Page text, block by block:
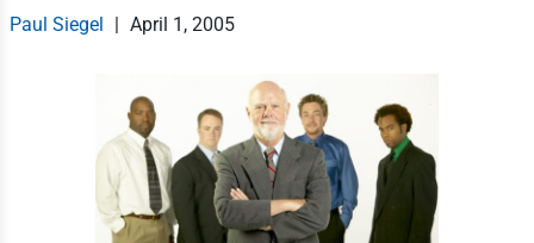
Paul Siegel | April 1, 2005